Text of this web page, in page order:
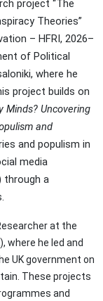
project “The
Theories”
– HFRI, 2026–
of Political
where he
project builds on
Minds? Uncovering
and
and populism in
media
through a
at the
where he led and
UK government on
These projects
and